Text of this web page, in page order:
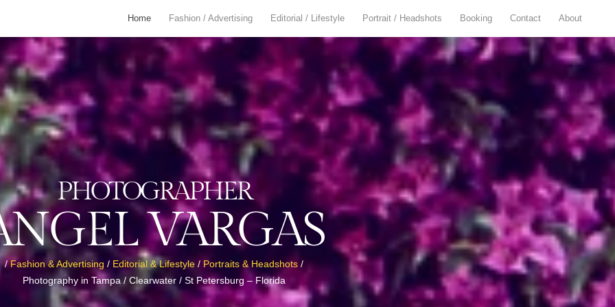
Home Fashion / Advertising Editorial / Lifestyle Portrait / Headshots Booking Contact About
PHOTOGRAPHER
VARGAS
/Fashion & Advertising / Editorial & Lifestyle/ Portraits & Headshots/
Photography in Tampa / Clearwater / St Petersburg – Florida